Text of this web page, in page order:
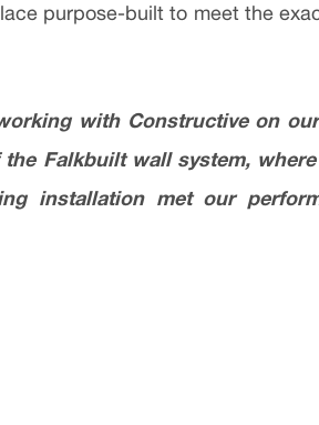
purpose-built to meet the
with Constructive on
Falkbuilt wall system,
installation met our